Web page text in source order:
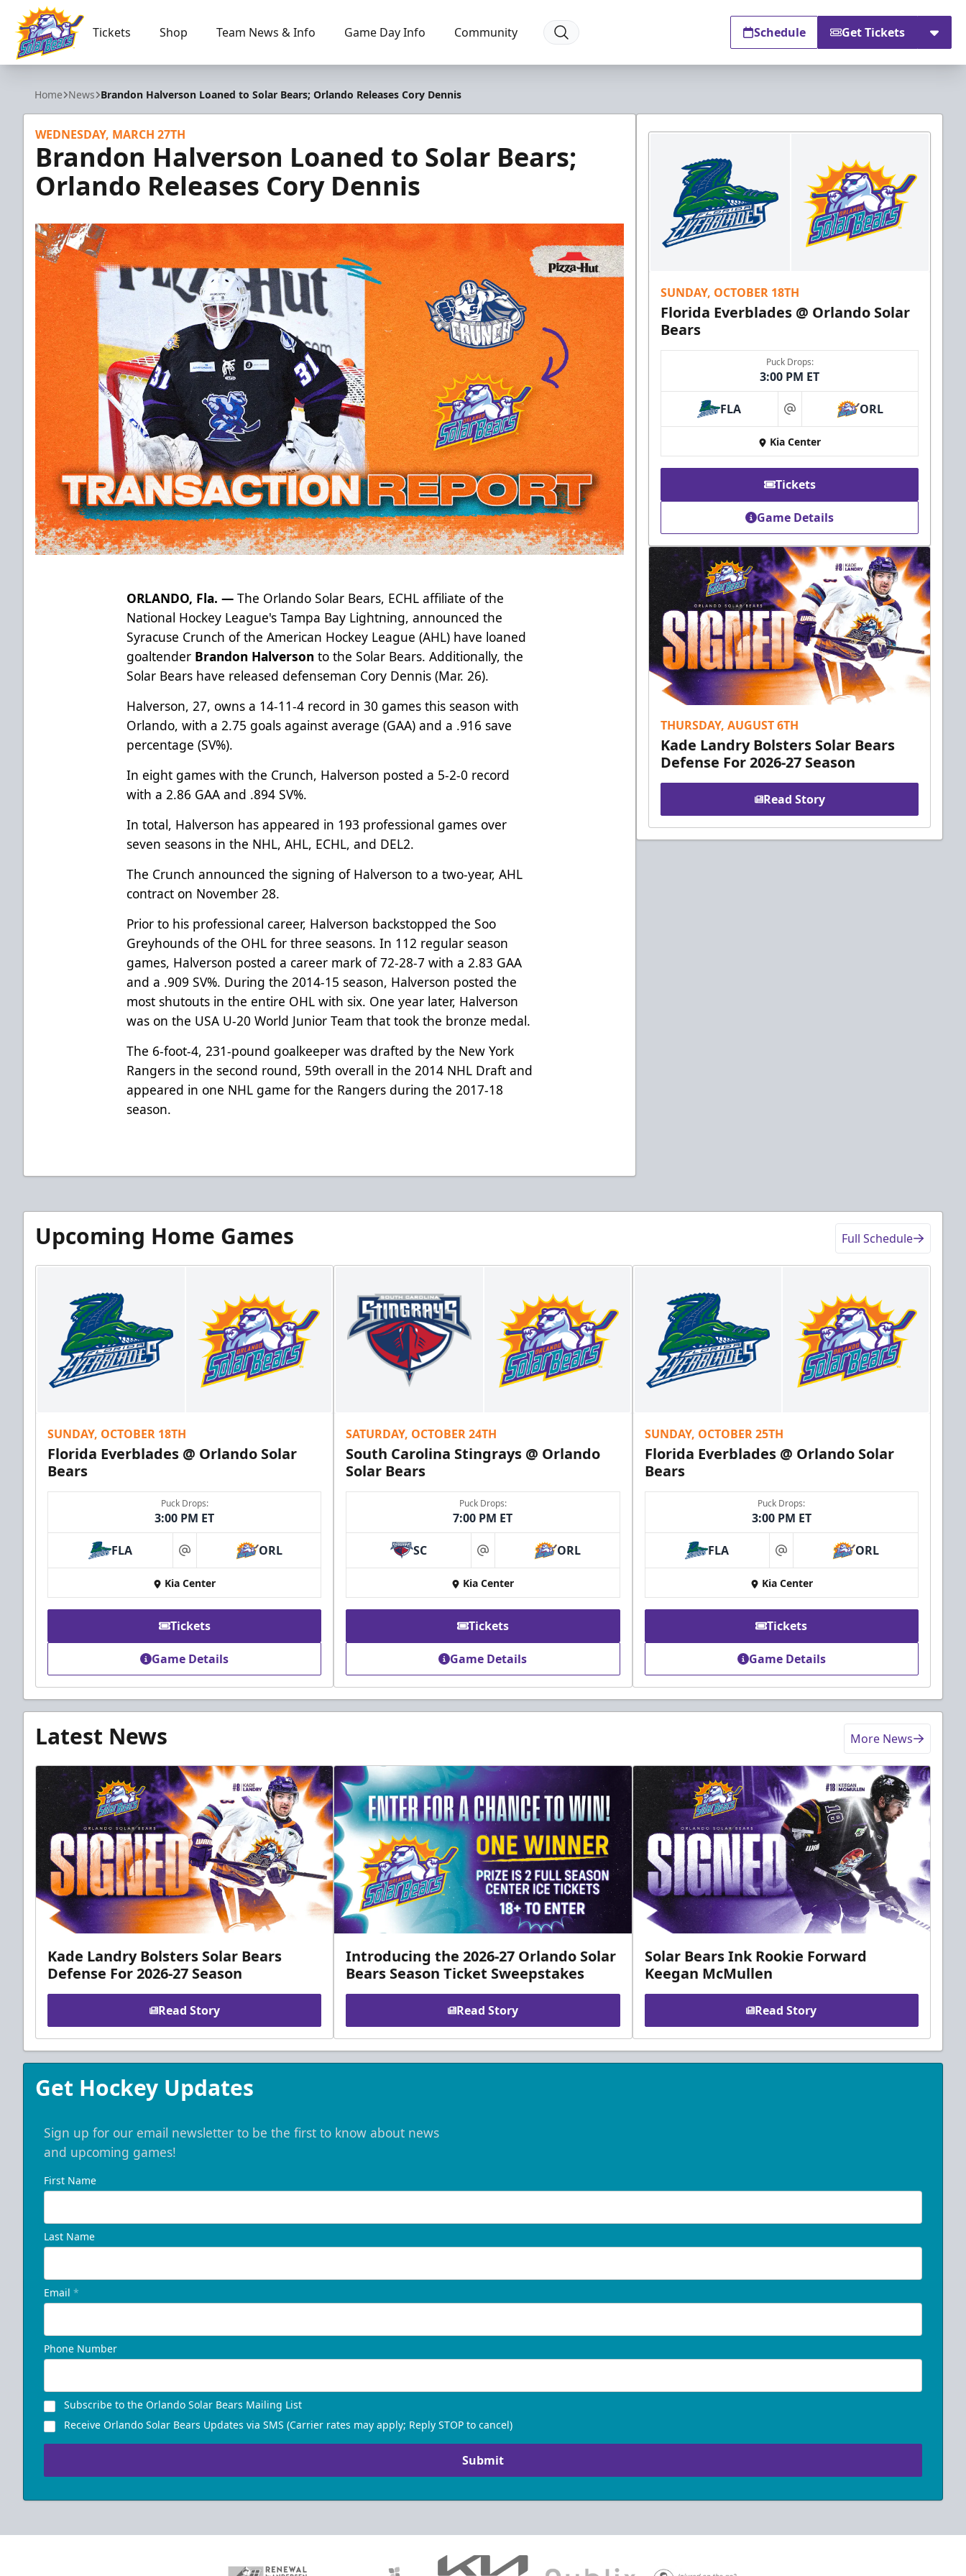
Orlando Solar Bears
Tickets Shop Team News & Info Game Day Info Community Schedule Get Tickets
Home News Brandon Halverson Loaned to Solar Bears; Orlando Releases Cory Dennis
WEDNESDAY, MARCH 27TH
Brandon Halverson Loaned to Solar Bears;
Orlando Releases Cory Dennis
ORLANDO, Fla. — The Orlando Solar Bears, ECHL affiliate of the
National Hockey League's Tampa Bay Lightning, announced the
Syracuse Crunch of the American Hockey League (AHL) have loaned
goaltender Brandon Halversonto the Solar Bears. Additionally, the
Solar Bears have released defenseman Cory Dennis (Mar. 26).
Halverson, 27, owns a 14-11-4 record in 30 games this season with
Orlando, with a 2.75 goals against average (GAA) and a .916 save
percentage (SV%).
In eight games with the Crunch, Halverson posted a 5-2-0 record
with a 2.86 GAA and .894 SV%.
In total, Halverson has appeared in 193 professional games over
seven seasons in the NHL, AHL, ECHL, and DEL2.
The Crunch announced the signing of Halverson to a two-year, AHL
contract on November 28.
Prior to his professional career, Halverson backstopped the Soo
Greyhounds of the OHL for three seasons. In 112 regular season
games, Halverson posted a career mark of 72-28-7 with a 2.83 GAA
and a .909 SV%. During the 2014-15 season, Halverson posted the
most shutouts in the entire OHL with six. One year later, Halverson
was on the USA U-20 World Junior Team that took the bronze medal.
The 6-foot-4, 231-pound goalkeeper was drafted by the New York
Rangers in the second round, 59th overall in the 2014 NHL Draft and
appeared in one NHL game for the Rangers during the 2017-18
season.
SUNDAY, OCTOBER 18TH
Florida Everblades @ Orlando Solar
Bears
Puck Drops:
3:00 PM ET
FLA at ORL
Kia Center
Tickets
Game Details
THURSDAY, AUGUST 6TH
Kade Landry Bolsters Solar Bears
Defense For 2026-27 Season
Read Story
Upcoming Home Games Full Schedule
SUNDAY, OCTOBER 18TH
Florida Everblades @ Orlando Solar
Bears
Puck Drops:
3:00 PM ET
FLA at ORL
Kia Center
Tickets
Game Details
SATURDAY, OCTOBER 24TH
South Carolina Stingrays @ Orlando
Solar Bears
Puck Drops:
7:00 PM ET
SC at ORL
Kia Center
Tickets
Game Details
SUNDAY, OCTOBER 25TH
Florida Everblades @ Orlando Solar
Bears
Puck Drops:
3:00 PM ET
FLA at ORL
Kia Center
Tickets
Game Details
Latest News More News
Kade Landry Bolsters Solar Bears
Defense For 2026-27 Season
Read Story
Introducing the 2026-27 Orlando Solar
Bears Season Ticket Sweepstakes
Read Story
Solar Bears Ink Rookie Forward
Keegan McMullen
Read Story
Get Hockey Updates
Sign up for our email newsletter to be the first to know about news
and upcoming games!
First Name
Last Name
Email *
Phone Number
Subscribe to the Orlando Solar Bears Mailing List
Receive Orlando Solar Bears Updates via SMS (Carrier rates may apply; Reply STOP to cancel)
Submit